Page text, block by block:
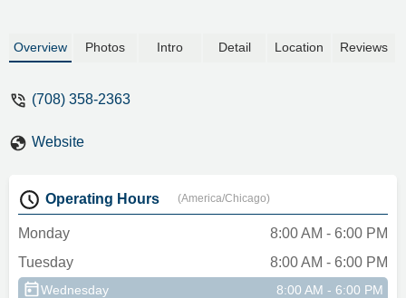
Overview Photos Intro Detail Location Reviews
(708) 358-2363
Website
Operating Hours (America/Chicago)
Monday
8:00 AM - 6:00 PM
Tuesday
8:00 AM - 6:00 PM
Wednesday 8:00 AM - 6:00 PM